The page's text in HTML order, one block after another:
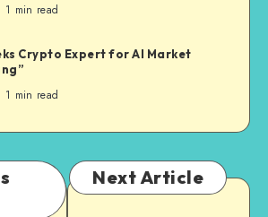
1 min read
Crypto Expert for AI Market
1 min read
Next Article